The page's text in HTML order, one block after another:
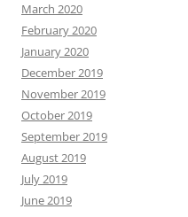
March 2020
February 2020
January 2020
December 2019
November 2019
October 2019
September 2019
August 2019
July 2019
June 2019